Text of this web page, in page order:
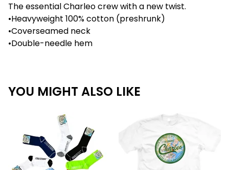
The essential Charleo crew with a new twist.
•Heavyweight 100% cotton (preshrunk)
•Coverseamed neck
•Double-needle hem
YOU MIGHT ALSO LIKE